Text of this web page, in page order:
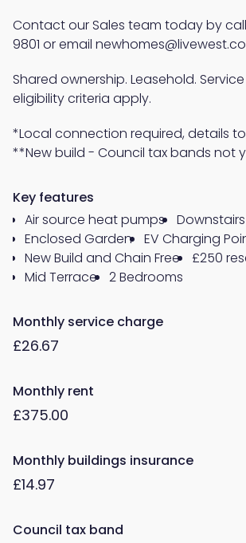
Contact our Sales team today by
9801 or email
Shared ownership. Leasehold.
eligibility criteria apply.
*Local connection required, details
**New build - Council tax bands not
Key features
Air source heat pumps
Enclosed Garden
EV Charging
New Build and Chain Free
£250
Mid Terrace
2 Bedrooms
Monthly service charge
£26.67
Monthly rent
£375.00
Monthly buildings insurance
£14.97
Council tax band